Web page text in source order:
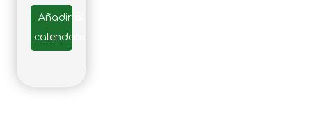
Añadir al
calendario